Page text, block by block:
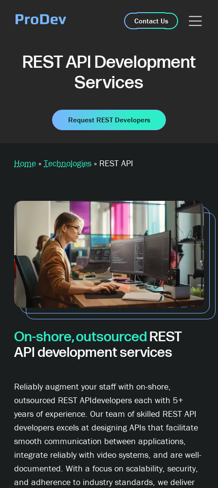
Contact Us
REST API Development
Services
Request REST Developers
Home »Technologies » REST API
On-shore, outsourced REST
API development services
Reliably augment your staff with on-shore,
outsourced REST APIdevelopers each with 5+
years of experience. Our team of skilled REST API
developers excels at designing APIs that facilitate
smooth communication between applications,
integrate reliably with video systems, and are well-
documented. With a focus on scalability, security,
and adherence to industry standards, we deliver